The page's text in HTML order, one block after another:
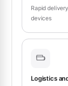
Rapid
devices
Logistics